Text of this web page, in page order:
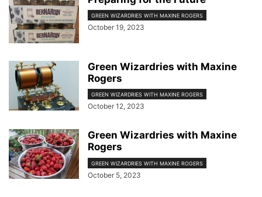
GREEN WIZARDRIES WITH MAXINE ROGERS
October 19, 2023
Green Wizardries with Maxine
Rogers
GREEN WIZARDRIES WITH MAXINE ROGERS
October 12, 2023
Green Wizardries with Maxine
Rogers
GREEN WIZARDRIES WITH MAXINE ROGERS
October 5, 2023